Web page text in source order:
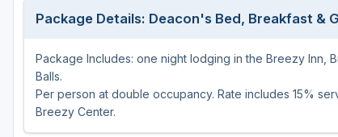
Package Details: Deacon's Bed, Breakfast &
Package Includes: one night lodging in the Breezy Inn,
Balls.
Per person at double occupancy. Rate includes 15%
Breezy Center.